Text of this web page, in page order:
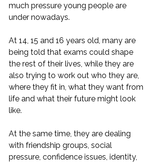
much pressure young people are
under nowadays.
At 14, 15 and 16 years old, many are
being told that exams could shape
the rest of their lives, while they are
also trying to work out who they are,
where they fit in, what they want from
life and what their future might look
like.
At the same time, they are dealing
with friendship groups, social
pressure, confidence issues, identity,